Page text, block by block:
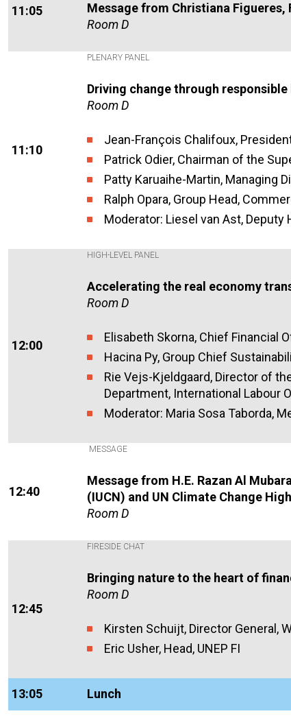
11:05
Message from Christiana Figueres,
Room D
11:10
PLENARY PANEL
Driving change through
Room D
Jean-François Chalifoux,
Patrick Odier, Chairman of the
Patty Karuaihe-Martin, Managing
Ralph Opara, Group Head,
Moderator: Liesel van Ast, Deputy
12:00
HIGH-LEVEL PANEL
Accelerating the real economy
Room D
Elisabeth Skorna, Chief Financial
Hacina Py, Group Chief
Rie Vejs-Kjeldgaard, Director of
Department, International Labour
Moderator: Maria Sosa Taborda,
12:40
MESSAGE
Message from H.E. Razan Al
(IUCN) and UN Climate Change
Room D
12:45
FIRESIDE CHAT
Bringing nature to the heart of
Room D
Kirsten Schuijt, Director General,
Eric Usher, Head, UNEP FI
13:05 Lunch